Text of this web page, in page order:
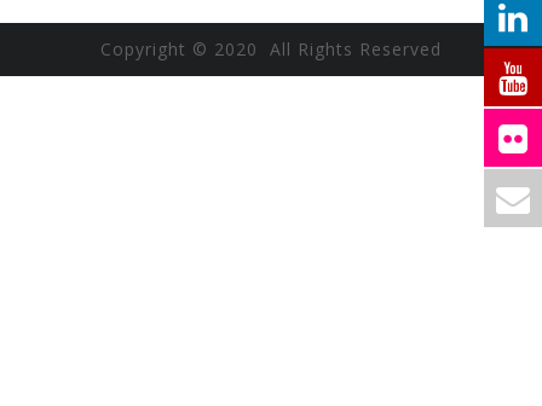
Copyright © 2020 All Rights Reserved